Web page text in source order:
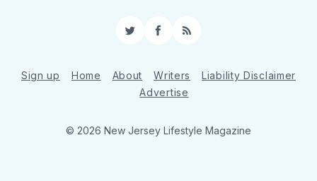
TwitterFacebook
RSS
Sign up Home About Writers
Liability Disclaimer
Advertise
© 2026 New Jersey Lifestyle Magazine